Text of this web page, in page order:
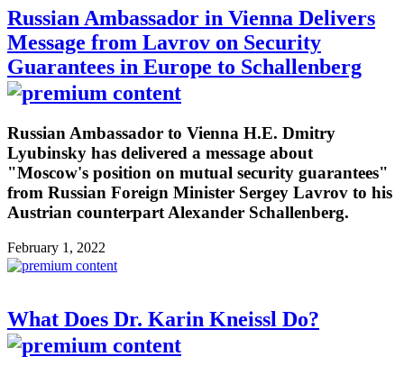
Russian Ambassador in Vienna Delivers
Message from Lavrov on Security
Guarantees in Europe to Schallenberg
Russian Ambassador to Vienna H.E. Dmitry
Lyubinsky has delivered a message about
"Moscow's position on mutual security guarantees"
from Russian Foreign Minister Sergey Lavrov to his
Austrian counterpart Alexander Schallenberg.
February 1, 2022
What Does Dr. Karin Kneissl Do?